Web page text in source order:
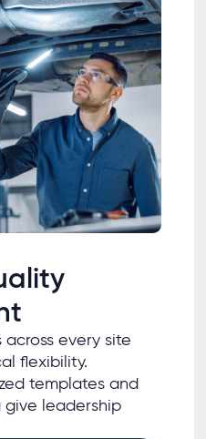
every site
flexibility.
templates and
leadership